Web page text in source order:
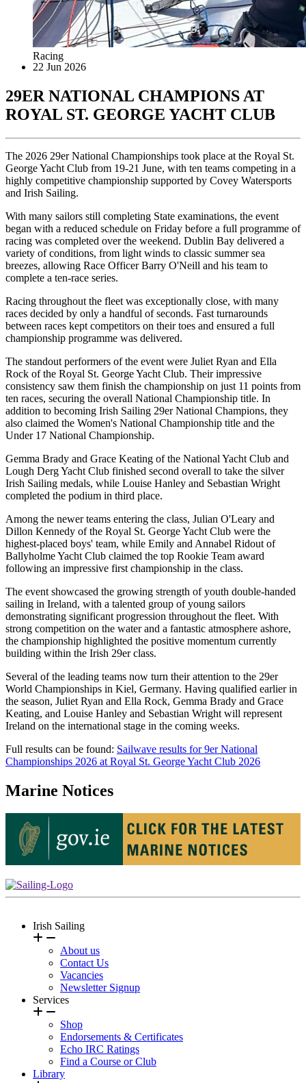
Racing
22 Jun 2026
29ER NATIONAL CHAMPIONS AT
ROYAL ST. GEORGE YACHT CLUB
The 2026 29er National Championships took place at the Royal St.
George Yacht Club from 19-21 June, with ten teams competing in a
highly competitive championship supported by Covey Watersports
and Irish Sailing.
With many sailors still completing State examinations, the event
began with a reduced schedule on Friday before a full programme of
racing was completed over the weekend. Dublin Bay delivered a
variety of conditions, from light winds to classic summer sea
breezes, allowing Race Officer Barry O'Neill and his team to
complete a ten-race series.
Racing throughout the fleet was exceptionally close, with many
races decided by only a handful of seconds. Fast turnarounds
between races kept competitors on their toes and ensured a full
championship programme was delivered.
The standout performers of the event were Juliet Ryan and Ella
Rock of the Royal St. George Yacht Club. Their impressive
consistency saw them finish the championship on just 11 points from
ten races, securing the overall National Championship title. In
addition to becoming Irish Sailing 29er National Champions, they
also claimed the Women's National Championship title and the
Under 17 National Championship.
Gemma Brady and Grace Keating of the National Yacht Club and
Lough Derg Yacht Club finished second overall to take the silver
Irish Sailing medals, while Louise Hanley and Sebastian Wright
completed the podium in third place.
Among the newer teams entering the class, Julian O'Leary and
Dillon Kennedy of the Royal St. George Yacht Club were the
highest-placed boys' team, while Emily and Annabel Ridout of
Ballyholme Yacht Club claimed the top Rookie Team award
following an impressive first championship in the class.
The event showcased the growing strength of youth double-handed
sailing in Ireland, with a talented group of young sailors
demonstrating significant progression throughout the fleet. With
strong competition on the water and a fantastic atmosphere ashore,
the championship highlighted the positive momentum currently
building within the Irish 29er class.
Several of the leading teams now turn their attention to the 29er
World Championships in Kiel, Germany. Having qualified earlier in
the season, Juliet Ryan and Ella Rock, Gemma Brady and Grace
Keating, and Louise Hanley and Sebastian Wright will represent
Ireland on the international stage in the coming weeks.
Full results can be found: Sailwave results for 9er National
Championships 2026 at Royal St. George Yacht Club 2026
Marine Notices
Irish Sailing
About us
Contact Us
Vacancies
Newsletter Signup
Services
Shop
Endorsements & Certificates
Echo IRC Ratings
Find a Course or Club
Library